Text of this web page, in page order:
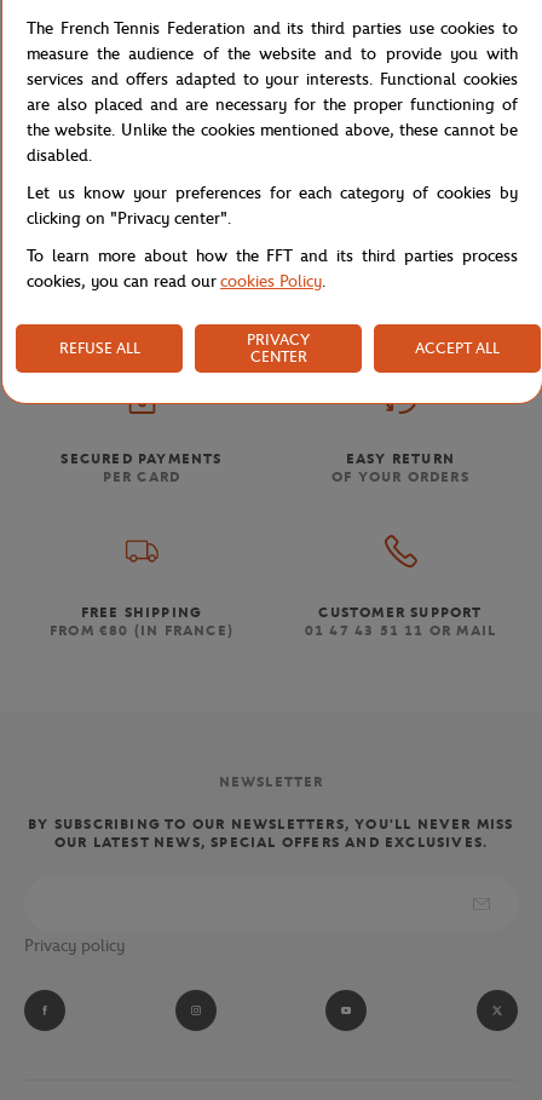
Shipping and Returns
Home Store Concession AIDA00003-TU
SECURED PAYMENTS
PER CARD
EASY RETURN
OF YOUR ORDERS
FREE SHIPPING
FROM €80 (IN FRANCE)
CUSTOMER SUPPORT
01 47 43 51 11 OR MAIL
NEWSLETTER
BY SUBSCRIBING TO OUR NEWSLETTERS, YOU'LL NEVER MISS
OUR LATEST NEWS, SPECIAL OFFERS AND EXCLUSIVES.
Privacy policy
The French Tennis Federation and its third parties use cookies to
measure the audience of the website and to provide you with
services and offers adapted to your interests. Functional cookies
are also placed and are necessary for the proper functioning of
the website. Unlike the cookies mentioned above, these cannot be
disabled.
Let us know your preferences for each category of cookies by
clicking on "Privacy center".
To learn more about how the FFT and its third parties process
cookies, you can read ourcookies Policy.
REFUSE ALL
PRIVACY
CENTER
ACCEPT ALL